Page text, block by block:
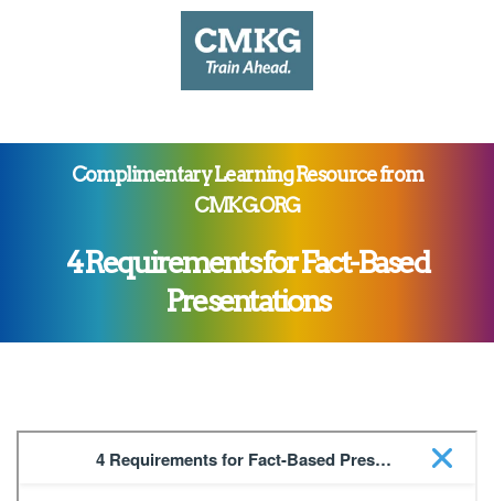
Complimentary Learning Resource from
CMKG.ORG
4 Requirements for Fact-Based
Presentations